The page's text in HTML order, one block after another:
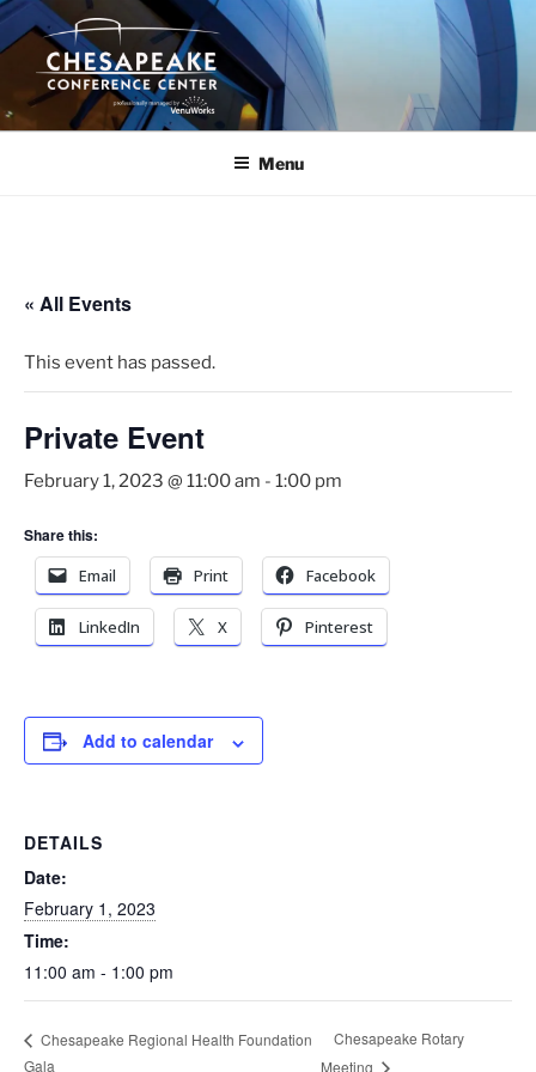
Skip
to
content
Menu
« All Events
This event has passed.
Private Event
February 1, 2023 @ 11:00 am - 1:00 pm
Share this:
Email
Print Facebook
LinkedIn X Pinterest
Add to calendar
DETAILS
Date:
February 1, 2023
Time:
11:00 am - 1:00 pm
Chesapeake Regional Health Foundation
Gala
Chesapeake Rotary
Meeting